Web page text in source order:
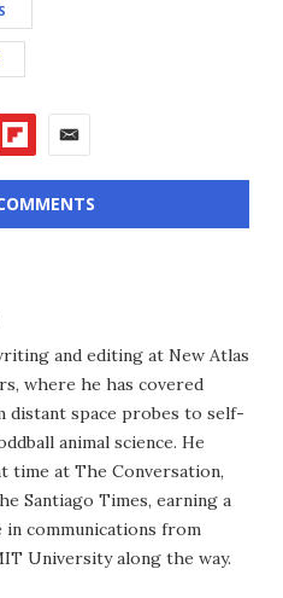
and editing at New Atlas
where he has covered
distant space probes to self-
animal science. He
time at The Conversation,
Santiago Times, earning a
in communications from
University along the way.